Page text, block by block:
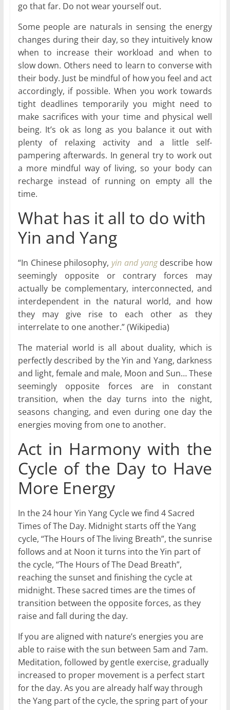
go that far. Do not wear yourself out.
Some people are naturals in sensing the energy
changes during their day, so they intuitively know
when to increase their workload and when to
slow down. Others need to learn to converse with
their body. Just be mindful of how you feel and act
accordingly, if possible. When you work towards
tight deadlines temporarily you might need to
make sacrifices with your time and physical well
being. It’s ok as long as you balance it out with
plenty of relaxing activity and a little self-
pampering afterwards. In general try to work out
a more mindful way of living, so your body can
recharge instead of running on empty all the
time.
What has it all to do with
Yin and Yang
“In Chinese philosophy, yin and yangdescribe how
seemingly opposite or contrary forces may
actually be complementary, interconnected, and
interdependent in the natural world, and how
they may give rise to each other as they
interrelate to one another.” (Wikipedia)
The material world is all about duality, which is
perfectly described by the Yin and Yang, darkness
and light, female and male, Moon and Sun… These
seemingly opposite forces are in constant
transition, when the day turns into the night,
seasons changing, and even during one day the
energies moving from one to another.
Act in Harmony with the
Cycle of the Day to Have
More Energy
In the 24 hour Yin Yang Cycle we find 4 Sacred
Times of The Day. Midnight starts off the Yang
cycle, “The Hours of The living Breath”, the sunrise
follows and at Noon it turns into the Yin part of
the cycle, “The Hours of The Dead Breath”,
reaching the sunset and finishing the cycle at
midnight. These sacred times are the times of
transition between the opposite forces, as they
raise and fall during the day.
If you are aligned with nature’s energies you are
able to raise with the sun between 5am and 7am.
Meditation, followed by gentle exercise, gradually
increased to proper movement is a perfect start
for the day. As you are already half way through
the Yang part of the cycle, the spring part of your